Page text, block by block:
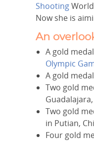
Shooting
Now she is
An
A gold
Olympic
A gold
Two gold
Two gold
in Putian,
Four gold